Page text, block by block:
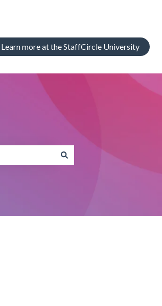
Learn more at the StaffCircle University